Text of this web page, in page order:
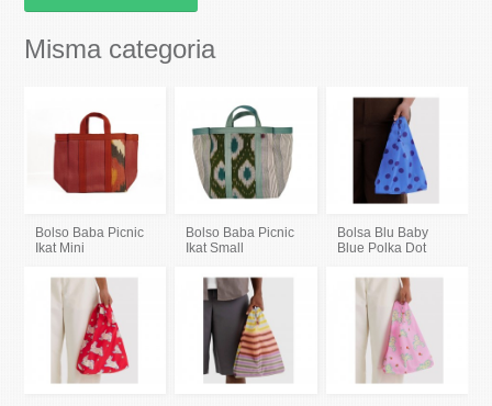
Misma categoria
Bolso Baba Picnic
Ikat Mini
Bolso Baba Picnic
Ikat Small
Bolsa Blu Baby
Blue Polka Dot